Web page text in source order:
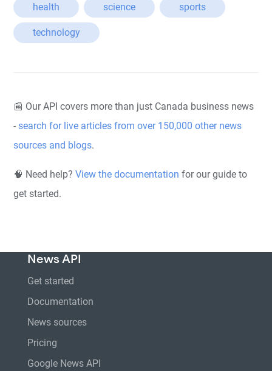
health science sports
technology
📰 Our API covers more than just Canada business news
-search for live articles from over 150,000 other news
sources and blogs.
🧠 Need help?View the documentation for our guide to
get started.
News API
Get started
Documentation
News sources
Pricing
Google News API